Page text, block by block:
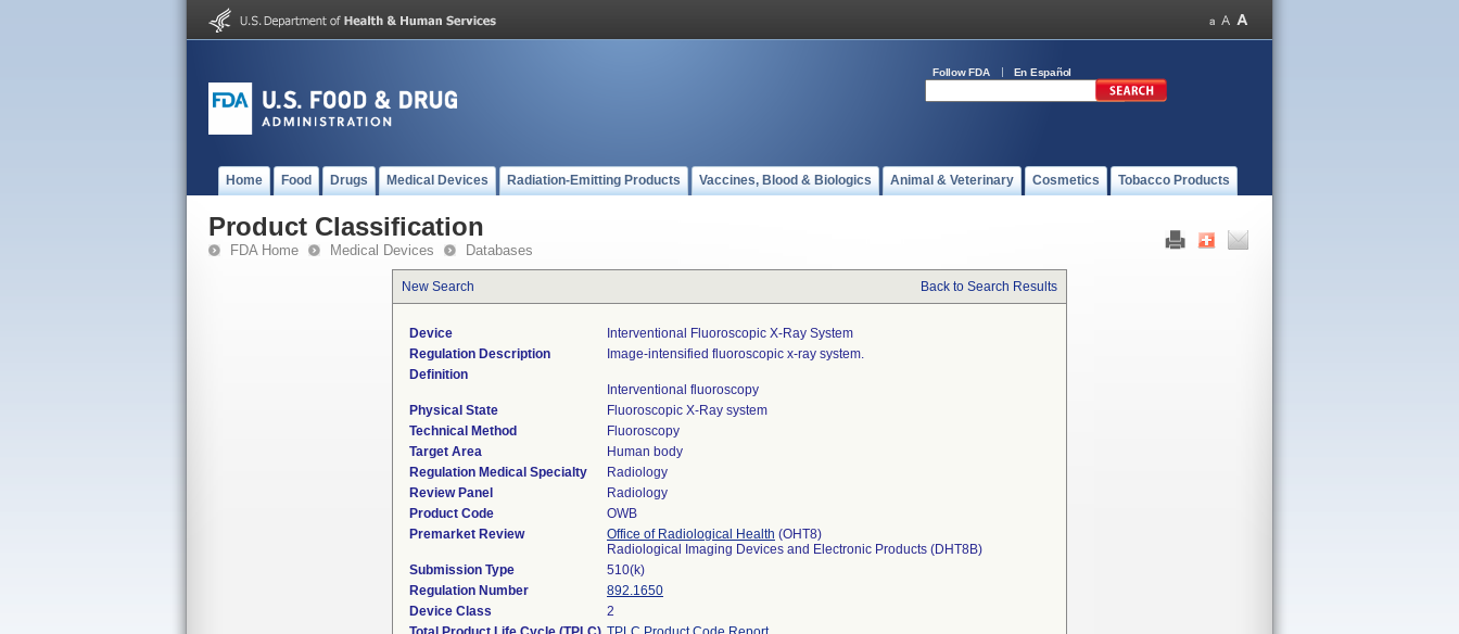
Follow FDA En Español
Home Food Drugs Medical Devices Radiation-Emitting Products Vaccines, Blood & Biologics Animal & Veterinary Cosmetics Tobacco Products
Product Classification
FDA Home Medical Devices Databases
New Search Back to Search Results
Device
Interventional Fluoroscopic X-Ray System
Regulation Description
Image-intensified fluoroscopic x-ray system.
Definition
Interventional fluoroscopy
Physical State
Fluoroscopic X-Ray system
Technical Method
Fluoroscopy
Target Area
Human body
Regulation Medical Specialty
Radiology
Review Panel
Radiology
Product Code
OWB
Premarket Review
Office of Radiological Health (OHT8)
Radiological Imaging Devices and Electronic Products (DHT8B)
Submission Type
510(k)
Regulation Number
892.1650
Device Class
2